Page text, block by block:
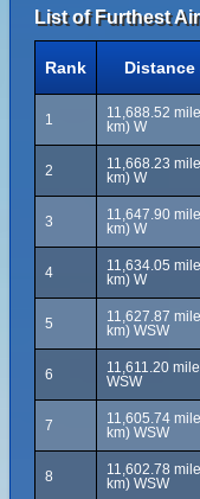
List of Furthest
Rank Distance
1
11,688.52
km) W
2
11,668.23
km) W
3
11,647.90
km) W
4
11,634.05
km) W
5
11,627.87
km) WSW
6
11,611.20
WSW
7
11,605.74
km) WSW
8
11,602.78
km) WSW